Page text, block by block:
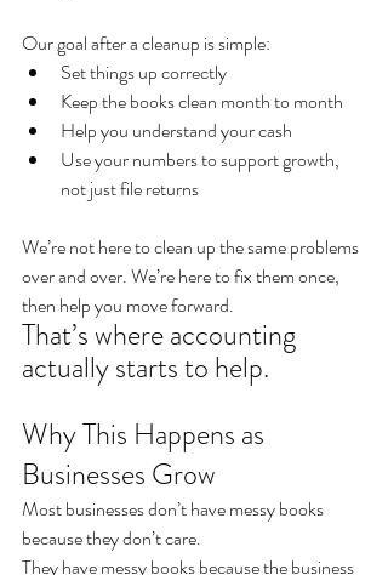
Our goal after a cleanup is simple:
Set things up correctly
Keep the books clean month to month
Help you understand your cash
Use your numbers to support growth,
not just file returns
We’re not here to clean up the same problems
over and over. We’re here to fix them once,
then help you move forward.
That’s where accounting
actually starts to help.
Why This Happens as
Businesses Grow
Most businesses don’t have messy books
because they don’t care.
They have messy books because the business